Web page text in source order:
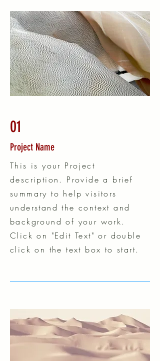
01
Project Name
This is your Project
description. Provide a brief
summary to help visitors
understand the context and
background of your work.
Click on "Edit Text" or double
click on the text box to start.